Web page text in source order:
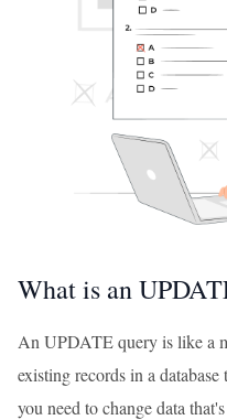
What is an
An UPDATE query is like a
existing records in a
you need to change data